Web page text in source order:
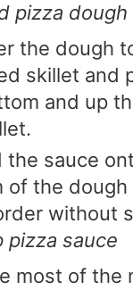
pizza dough
the dough
skillet and
and up
the sauce
of the dough
without
pizza sauce
most of the